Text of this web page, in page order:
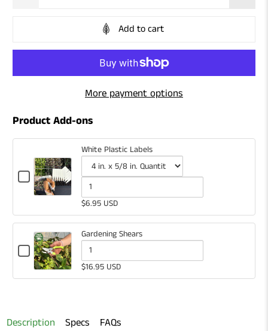
Add to cart
More payment options
Product Add-ons
Checkbox
Plastic
Labels
White Plastic Labels
Variant
selector
for
White
Plastic
Labels
Quantity
of
White
Plastic
Labels
$6.95 USD
Checkbox
Gardening
Gardening Shears
Quantity
of
$16.95 USD
Description Specs FAQs